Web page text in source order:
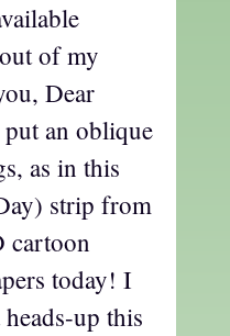
of my
Dear
an oblique
as in this
strip from
cartoon
today! I
up this